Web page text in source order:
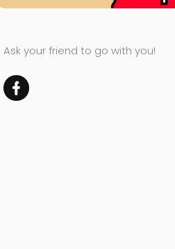
Ask your friend to go with you!